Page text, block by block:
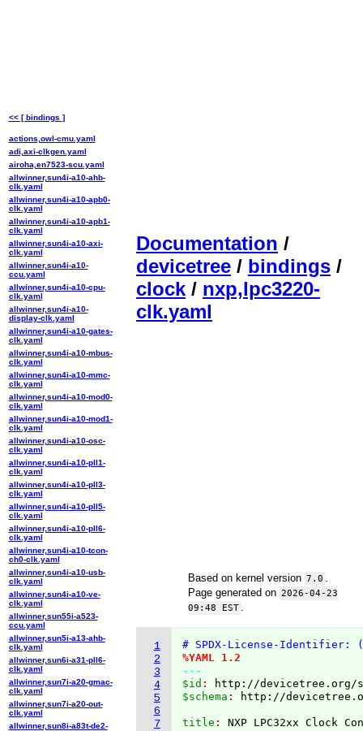
Documentation /
devicetree / bindings /
clock / nxp,lpc3220-
clk.yaml
Based on kernel version 7.0
Page generated on 2026-04-23
09:48 EST
1
2
3
4
5
6
7
# SPDX-License-Identifier:
%YAML 1.2
---
$id :
http://devicetree.org/
$schema : http://
title :
<< [ bindings ]
actions,owl-cmu.yaml
adi,axi-clkgen.yaml
airoha,en7523-scu.yaml
allwinner,sun4i-a10-ahb-
clk.yaml
allwinner,sun4i-a10-apb0-
clk.yaml
allwinner,sun4i-a10-apb1-
clk.yaml
allwinner,sun4i-a10-axi-
clk.yaml
allwinner,sun4i-a10-
ccu.yaml
allwinner,sun4i-a10-cpu-
clk.yaml
allwinner,sun4i-a10-
display-clk.yaml
allwinner,sun4i-a10-gates-
clk.yaml
allwinner,sun4i-a10-mbus-
clk.yaml
allwinner,sun4i-a10-mmc-
clk.yaml
allwinner,sun4i-a10-mod0-
clk.yaml
allwinner,sun4i-a10-mod1-
clk.yaml
allwinner,sun4i-a10-osc-
clk.yaml
allwinner,sun4i-a10-pll1-
clk.yaml
allwinner,sun4i-a10-pll3-
clk.yaml
allwinner,sun4i-a10-pll5-
clk.yaml
allwinner,sun4i-a10-pll6-
clk.yaml
allwinner,sun4i-a10-tcon-
ch0-clk.yaml
allwinner,sun4i-a10-usb-
clk.yaml
allwinner,sun4i-a10-ve-
clk.yaml
allwinner,sun55i-a523-
ccu.yaml
allwinner,sun5i-a13-ahb-
clk.yaml
allwinner,sun6i-a31-pll6-
clk.yaml
allwinner,sun7i-a20-gmac-
clk.yaml
allwinner,sun7i-a20-out-
clk.yaml
allwinner,sun8i-a83t-de2-